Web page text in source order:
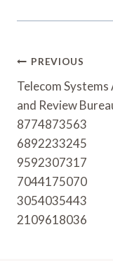
Post
PREVIOUS
Telecom Systems
and Review
8774873563
6892233245
9592307317
7044175070
3054035443
2109618036